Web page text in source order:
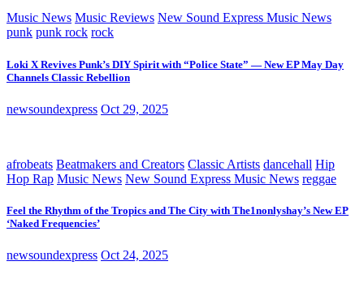
Music News Music Reviews New Sound Express Music News
punk punk rock rock
Loki X Revives Punk’s DIY Spirit with “Police State” — New EP May Day
Channels Classic Rebellion
newsoundexpress Oct 29, 2025
afrobeats Beatmakers and Creators Classic Artists dancehall Hip
Hop Rap Music News New Sound Express Music News reggae
Feel the Rhythm of the Tropics and The City with The1nonlyshay’s New EP
‘Naked Frequencies’
newsoundexpress Oct 24, 2025